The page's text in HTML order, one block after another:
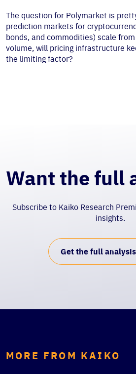
The question for Polymarket is
prediction markets for
bonds, and commodities) scale
volume, will pricing infrastructure
the limiting factor?
Want the full
Subscribe to Kaiko Research
insights.
Get the full analysis
MORE FROM KAIKO